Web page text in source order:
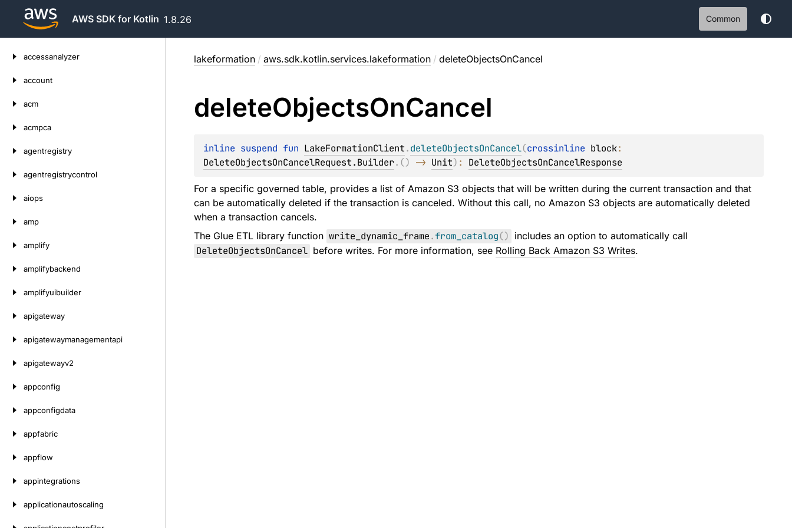
AWS SDK for Kotlin 1.8.26 Common
accessanalyzer
account
acm
acmpca
agentregistry
agentregistrycontrol
aiops
amp
amplify
amplifybackend
amplifyuibuilder
apigateway
apigatewaymanagementapi
apigatewayv2
appconfig
appconfigdata
appfabric
appflow
appintegrations
applicationautoscaling
lakeformation / aws.sdk.kotlin.services.lakeformation / deleteObjectsOnCancel
deleteObjectsOnCancel
inline suspend fun LakeFormationClient.deleteObjectsOnCancel(crossinline block
DeleteObjectsOnCancelRequest.Builder. () -> Unit) : DeleteObjectsOnCancelResponse
For a specific governed table, provides a list of Amazon S3 objects that will be written during the current transaction and that
can be automatically deleted if the transaction is canceled. Without this call, no Amazon S3 objects are automatically deleted
when a transaction cancels.
The Glue ETL library function write_dynamic_frame.from_catalog() includes an option to automatically call
DeleteObjectsOnCancel before writes. For more information, see Rolling Back Amazon S3 Writes.